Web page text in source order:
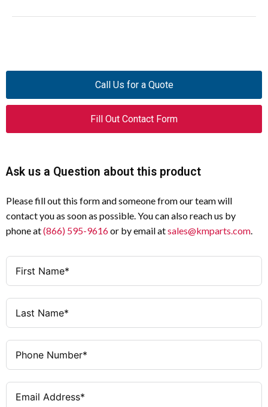
Call Us for a Quote
Fill Out Contact Form
Ask us a Question about this product
Please fill out this form and someone from our team will
contact you as soon as possible. You can also reach us by
phone at(866) 595-9616or by email atsales@kmparts.com.